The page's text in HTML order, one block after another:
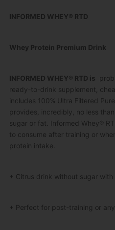
INFORMED WHEY® RTD
Whey Protein Premium Drink
INFORMED WHEY® RTD is
ready-to-drink supplement,
includes 100% Ultra Filtered
provides, incredibly, no less
sugar or fat.
Informed Whey®
to consume after training or
protein intake.
+ Citrus drink without sugar
+ Perfect for post-training or